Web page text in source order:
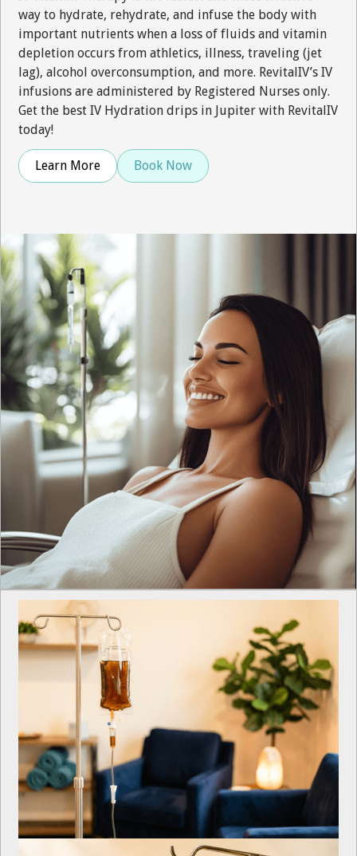
way to hydrate, rehydrate, and infuse the body with
important nutrients when a loss of fluids and vitamin
depletion occurs from athletics, illness, traveling (jet
lag), alcohol overconsumption, and more. RevitalIV’s IV
infusions are administered by Registered Nurses only.
Get the best IV Hydration drips in Jupiter with RevitalIV
today!
Learn More Book Now